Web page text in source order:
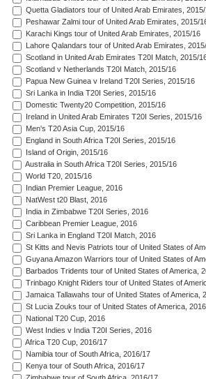
Quetta Gladiators tour of United Arab Emirates,
Peshawar Zalmi tour of United Arab Emirates, 2015/
Karachi Kings tour of United Arab Emirates, 2015/16
Lahore Qalandars tour of United Arab Emirates,
Scotland in United Arab Emirates T20I Match, 2015/
Scotland v Netherlands T20I Match, 2015/16
Papua New Guinea v Ireland T20I Series, 2015/16
Sri Lanka in India T20I Series, 2015/16
Domestic Twenty20 Competition, 2015/16
Ireland in United Arab Emirates T20I Series, 2015/16
Men's T20 Asia Cup, 2015/16
England in South Africa T20I Series, 2015/16
Island of Origin, 2015/16
Australia in South Africa T20I Series, 2015/16
World T20, 2015/16
Indian Premier League, 2016
NatWest t20 Blast, 2016
India in Zimbabwe T20I Series, 2016
Caribbean Premier League, 2016
Sri Lanka in England T20I Match, 2016
St Kitts and Nevis Patriots tour of United States of
Guyana Amazon Warriors tour of United States of
Barbados Tridents tour of United States of America,
Trinbago Knight Riders tour of United States of
Jamaica Tallawahs tour of United States of America,
St Lucia Zouks tour of United States of America, 2016
National T20 Cup, 2016
West Indies v India T20I Series, 2016
Africa T20 Cup, 2016/17
Namibia tour of South Africa, 2016/17
Kenya tour of South Africa, 2016/17